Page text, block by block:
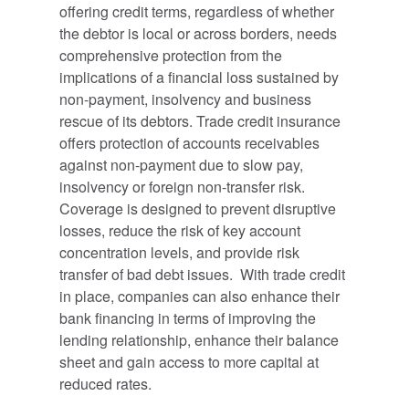
offering credit terms, regardless of whether
the debtor is local or across borders, needs
comprehensive protection from the
implications of a financial loss sustained by
non-payment, insolvency and business
rescue of its debtors. Trade credit insurance
offers protection of accounts receivables
against non-payment due to slow pay,
insolvency or foreign non-transfer risk.
Coverage is designed to prevent disruptive
losses, reduce the risk of key account
concentration levels, and provide risk
transfer of bad debt issues. With trade credit
in place, companies can also enhance their
bank financing in terms of improving the
lending relationship, enhance their balance
sheet and gain access to more capital at
reduced rates.